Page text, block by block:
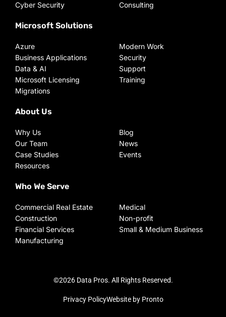
Cyber Security
Consulting
Microsoft Solutions
Azure
Business Applications
Data & AI
Microsoft Licensing
Migrations
Modern Work
Security
Support
Training
About Us
Why Us
Our Team
Case Studies
Resources
Blog
News
Events
Who We Serve
Commercial Real Estate
Construction
Financial Services
Manufacturing
Medical
Non-profit
Small & Medium Business
©2026 Data Pros. All Rights Reserved.
Privacy PolicyWebsite by Pronto